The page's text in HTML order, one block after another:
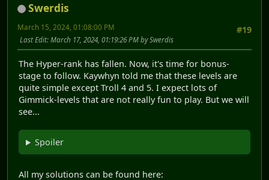
Swerdis
#19
March 15, 2024, 01:08:00 PM
Last Edit: March 17, 2024, 01:19:26 PM by Swerdis
The Hyper-rank has fallen. Now, it's time for bonus-
stage to follow. Kaywhyn told me that these levels are
quite simple except Troll 4 and 5. I expect lots of
Gimmick-levels that are not really fun to play. But we will
see...
Spoiler
All my solutions can be found here: